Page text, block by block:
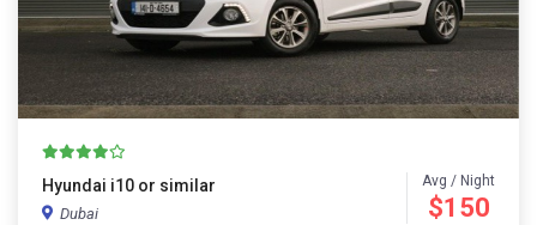
Hyundai i10 or similar
Dubai
Avg / Night
$150